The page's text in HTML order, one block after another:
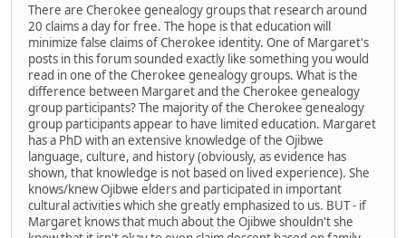
There are Cherokee genealogy groups that research around
20 claims a day for free. The hope is that education will
minimize false claims of Cherokee identity. One of Margaret's
posts in this forum sounded exactly like something you would
read in one of the Cherokee genealogy groups. What is the
difference between Margaret and the Cherokee genealogy
group participants? The majority of the Cherokee genealogy
group participants appear to have limited education. Margaret
has a PhD with an extensive knowledge of the Ojibwe
language, culture, and history (obviously, as evidence has
shown, that knowledge is not based on lived experience). She
knows/knew Ojibwe elders and participated in important
cultural activities which she greatly emphasized to us. BUT - if
Margaret knows that much about the Ojibwe shouldn't she